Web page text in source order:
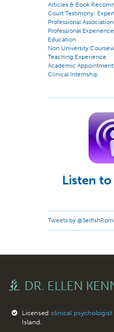
Articles & Book
Court Testimony:
Professional
Professional Experience
Education
Non University
Teaching Experience
Academic
Clinical Internship
Listen
Tweets by
DR. ELLEN
Licensed clinical psychologist
Island.